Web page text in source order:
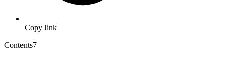
Copy link
Contents7